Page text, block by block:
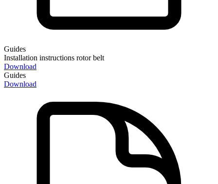
Guides
Installation instructions rotor belt
Download
Guides
Download